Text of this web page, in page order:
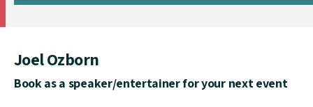
Joel Ozborn
Book as a speaker/entertainer for your next event